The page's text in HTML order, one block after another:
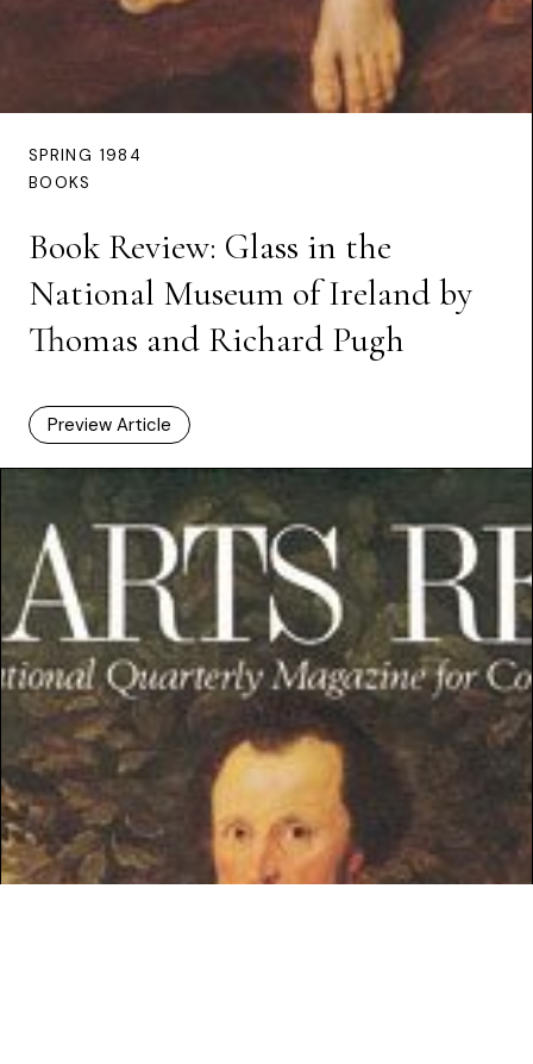
SPRING 1984
BOOKS
Book Review: Glass in the
National Museum of Ireland by
Thomas and Richard Pugh
Preview Article